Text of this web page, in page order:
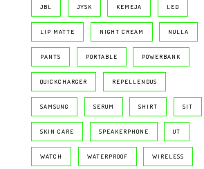
JBL JYSK KEMEJA LED
LIP MATTE NIGHT CREAM NULLA
PANTS PORTABLE POWERBANK
QUICKCHARGER REPELLENDUS
SAMSUNG SERUM SHIRT SIT
SKIN CARE SPEAKERPHONE UT
WATCH WATERPROOF WIRELESS